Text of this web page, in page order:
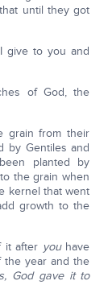
until they got
give to you and
of God, the
grain from their
by Gentiles and
planted by
the grain when
kernel that went
growth to the
it after youhave
the year and the
God gave it to